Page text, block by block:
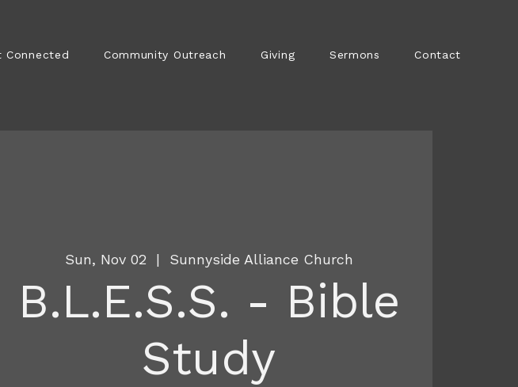
Connected Community Outreach Giving Sermons Contact
Sun, Nov 02
  |
Sunnyside Alliance Church
B.L.E.S.S. - Bible
Study